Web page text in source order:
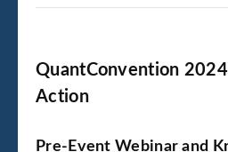
QuantConvention
Action
Pre-Event Webinar and